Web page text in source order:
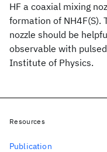
HF a coaxial mixing
formation of NH4F(S).
nozzle should be
observable with
Institute of Physics.
Resources
Publication